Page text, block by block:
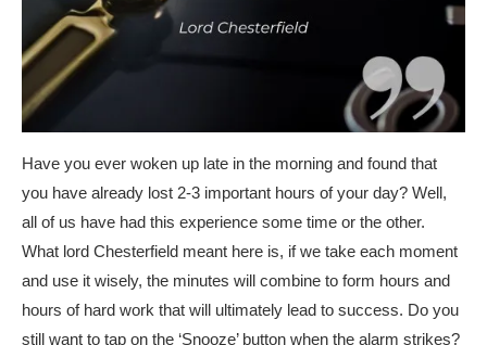
Have you ever woken up late in the morning and found that
you have already lost 2-3 important hours of your day? Well,
all of us have had this experience some time or the other.
What lord Chesterfield meant here is, if we take each moment
and use it wisely, the minutes will combine to form hours and
hours of hard work that will ultimately lead to success. Do you
still want to tap on the ‘Snooze’ button when the alarm strikes?